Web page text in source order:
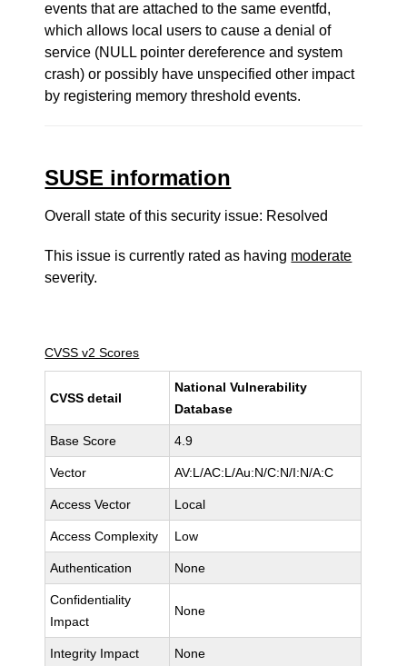
events that are attached to the same eventfd,
which allows local users to cause a denial of
service (NULL pointer dereference and system
crash) or possibly have unspecified other impact
by registering memory threshold events.
SUSE information
Overall state of this security issue: Resolved
This issue is currently rated as having moderate
severity.
CVSS v2 Scores
CVSS detail
National Vulnerability
Database
Base Score 4.9
Vector AV:L/AC:L/Au:N/C:N/I:N/A:C
Access Vector Local
Access Complexity Low
Authentication None
Confidentiality
Impact
None
Integrity Impact None